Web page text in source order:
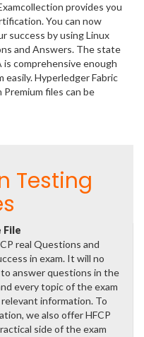
provides you
You can now
success by using Linux
and Answers. The state
comprehensive enough
Hyperledger Fabric
files can be
Testing
File
real Questions and
in exam. It will no
answer questions in the
every topic of the exam
information. To
we also offer HFCP
side of the exam